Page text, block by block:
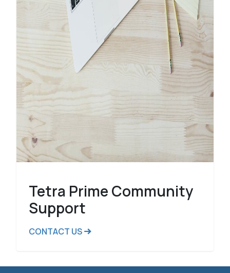
Tetra Prime Community
Support
CONTACT US